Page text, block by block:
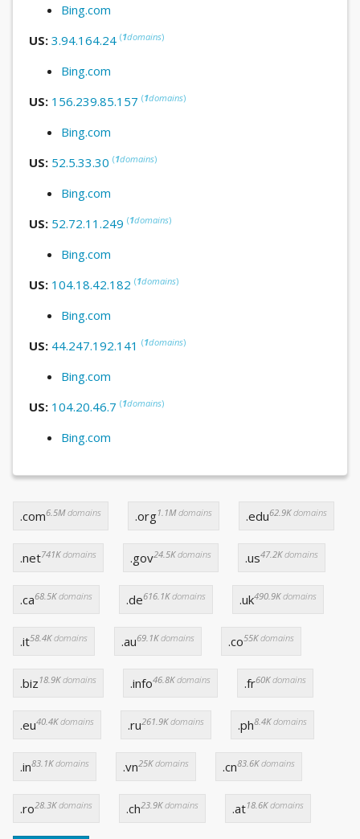
Bing.com
US: 3.94.164.24 (1domains)
Bing.com
US: 156.239.85.157 (1domains)
Bing.com
US: 52.5.33.30 (1domains)
Bing.com
US: 52.72.11.249 (1domains)
Bing.com
US: 104.18.42.182 (1domains)
Bing.com
US: 44.247.192.141 (1domains)
Bing.com
US: 104.20.46.7 (1domains)
Bing.com
.com6.5Mdomains .org1.1Mdomains .edu62.9Kdomains
.net741Kdomains .gov24.5Kdomains .us47.2Kdomains
.ca68.5Kdomains .de616.1Kdomains .uk490.9Kdomains
.it58.4Kdomains .au69.1Kdomains .co55Kdomains
.biz 18.9Kdomains .info46.8Kdomains .fr60Kdomains
.eu40.4Kdomains .ru261.9Kdomains .ph8.4Kdomains
.in83.1Kdomains .vn25Kdomains .cn83.6Kdomains
.ro28.3Kdomains .ch23.9Kdomains .at18.6Kdomains